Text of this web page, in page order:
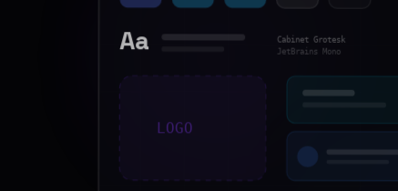
Aa Cabinet Grotesk
JetBrains Mono
LOGO